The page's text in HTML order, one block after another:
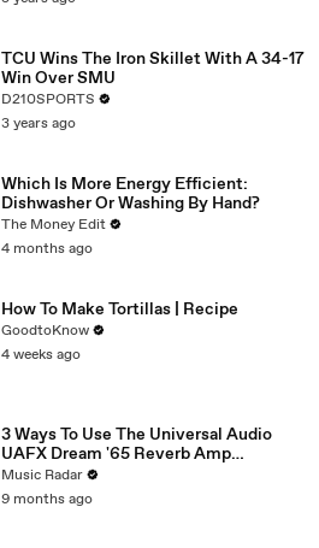
TCU Wins The Iron Skillet With A 34-17
Win Over SMU
D210SPORTS
3 years ago
Which Is More Energy Efficient:
Dishwasher Or Washing By Hand?
The Money Edit
4 months ago
How To Make Tortillas | Recipe
GoodtoKnow
4 weeks ago
3 Ways To Use The Universal Audio
UAFX Dream '65 Reverb Amp
Emulator Pedal
Music Radar
9 months ago